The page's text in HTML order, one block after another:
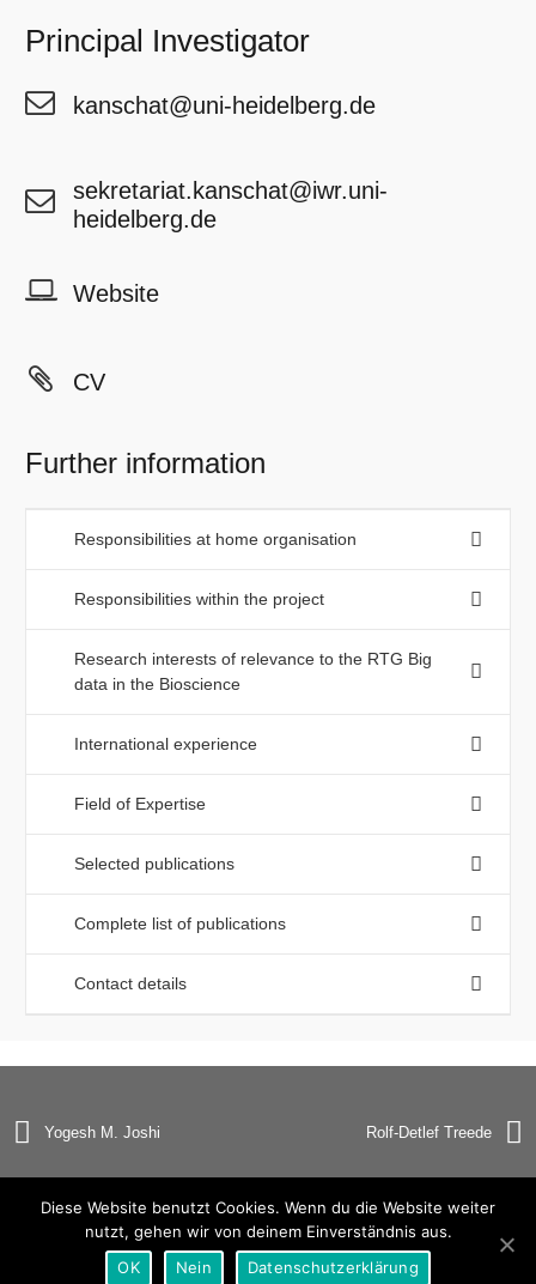
Principal Investigator
kanschat@uni-heidelberg.de
sekretariat.kanschat@iwr.uni-
heidelberg.de
Website
CV
Further information
Responsibilities at home organisation
Responsibilities within the project
Research interests of relevance to the RTG Big
data in the Bioscience
International experience
Field of Expertise
Selected publications
Complete list of publications
Contact details
Yogesh M. Joshi Rolf-Detlef Treede
© Copyright 2019 Universität Heidelberg |Impressum
Datenschutzerklärung
Diese Website benutzt Cookies. Wenn du die Website weiter
nutzt, gehen wir von deinem Einverständnis aus.
OK
Nein Datenschutzerklärung